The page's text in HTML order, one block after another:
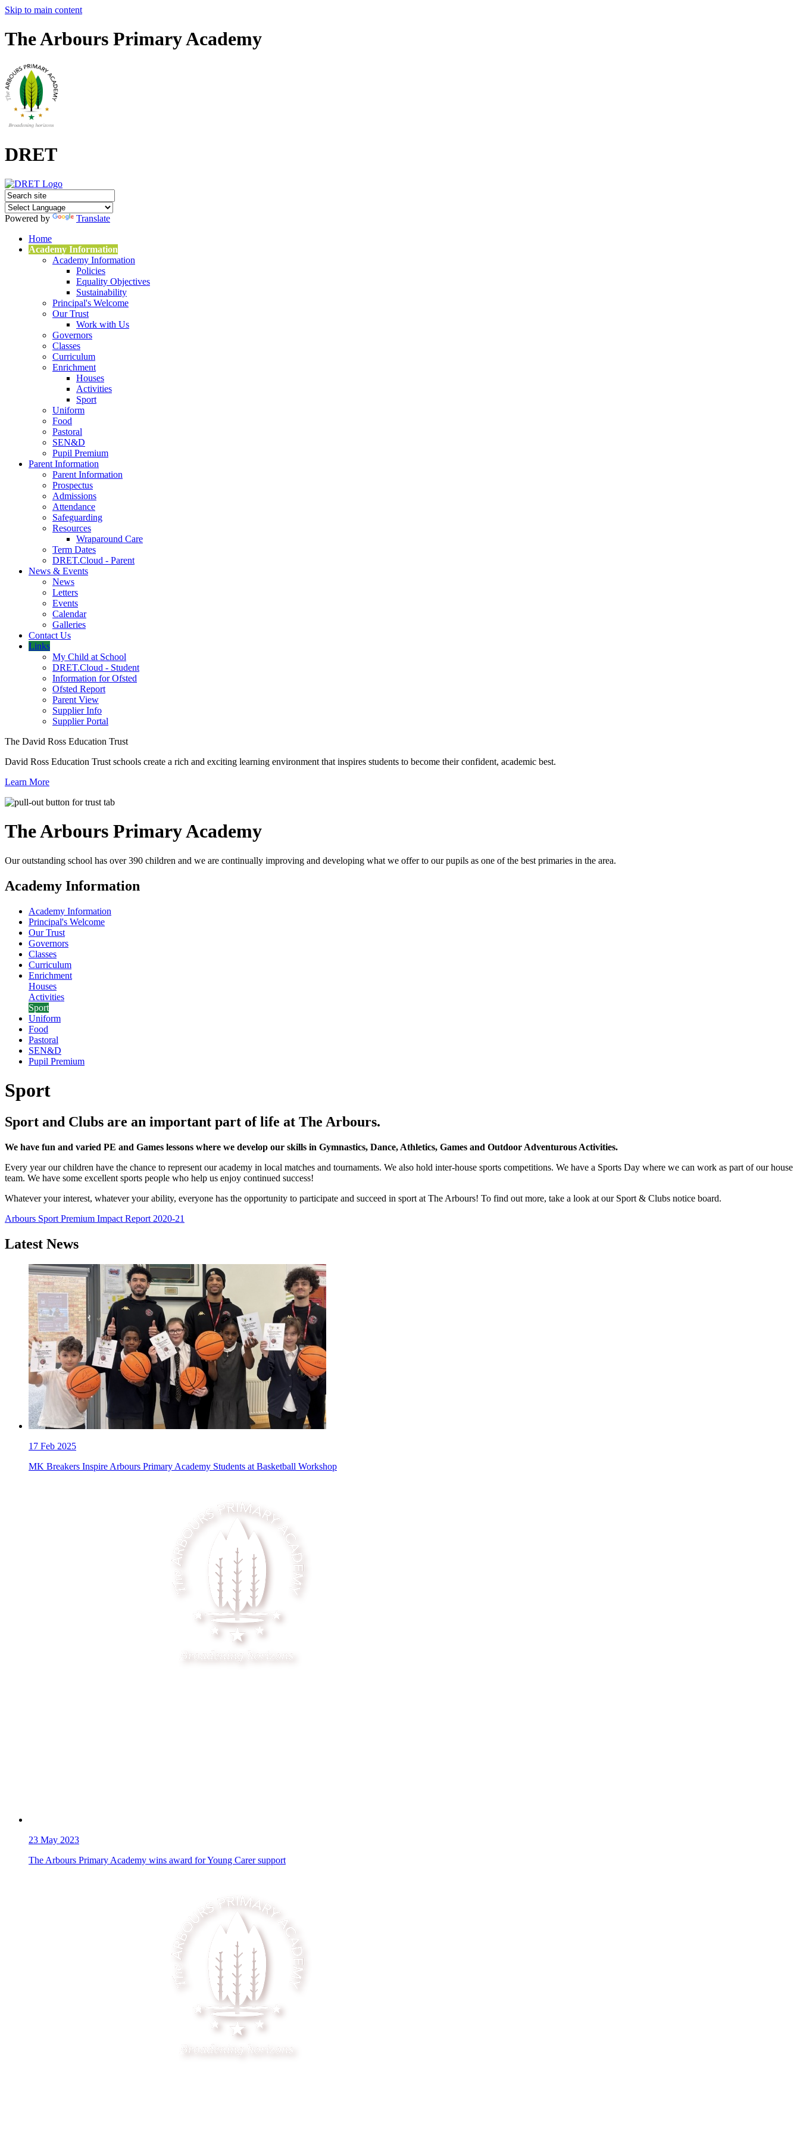
Skip to main content
The Arbours Primary Academy
DRET
Powered by
Translate
Home
Academy Information
Academy Information
Policies
Equality Objectives
Sustainability
Principal's Welcome
Our Trust
Work with Us
Governors
Classes
Curriculum
Enrichment
Houses
Activities
Sport
Uniform
Food
Pastoral
SEN&D
Pupil Premium
Parent Information
Parent Information
Prospectus
Admissions
Attendance
Safeguarding
Resources
Wraparound Care
Term Dates
DRET.Cloud - Parent
News & Events
News
Letters
Events
Calendar
Galleries
Contact Us
Links
My Child at School
DRET.Cloud - Student
Information for Ofsted
Ofsted Report
Parent View
Supplier Info
Supplier Portal
The David Ross Education Trust
David Ross Education Trust schools create a rich and exciting learning environment that inspires students to become their confident, academic best.
Learn More
The Arbours PrimaryAcademy
Our outstanding school has over 390 children and we are continually improving and developing what we offer to our pupils as one of the best primaries in the area.
Academy Information
Academy Information
Principal's Welcome
Our Trust
Governors
Classes
Curriculum
Enrichment
Houses
Activities
Sport
Uniform
Food
Pastoral
SEN&D
Pupil Premium
Sport
Sport and Clubs are an important part of life at The Arbours.
We have fun and varied PE and Games lessons where we develop our skills in Gymnastics, Dance, Athletics, Games and Outdoor Adventurous Activities.
Every year our children have the chance to represent our academy in local matches and tournaments. We also hold inter-house sports competitions. We have a Sports Day where we can work as part of our house
team. We have some excellent sports people who help us enjoy continued success!
Whatever your interest, whatever your ability, everyone has the opportunity to participate and succeed in sport at The Arbours! To find out more, take a look at our Sport & Clubs notice board.
Arbours Sport Premium Impact Report 2020-21
Latest News
17 Feb 2025
MK Breakers Inspire Arbours Primary Academy Students at Basketball Workshop
23 May 2023
The Arbours Primary Academy wins award for Young Carer support